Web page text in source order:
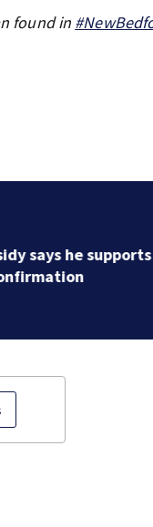
found in
over Beaver’s